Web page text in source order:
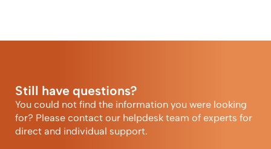
Still have questions?
You could not find the information you were looking
for? Please contact our helpdesk team of experts for
direct and individual support.